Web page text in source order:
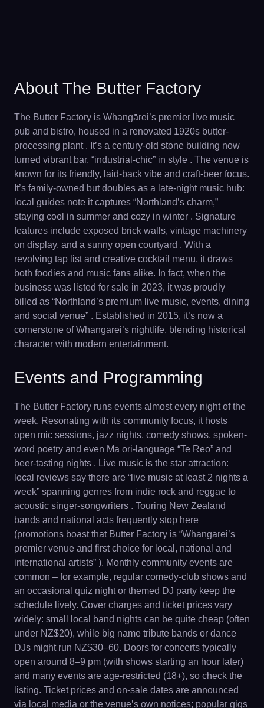
About The Butter Factory
The Butter Factory is Whangārei’s premier live music
pub and bistro, housed in a renovated 1920s butter-
processing plant . It’s a century-old stone building now
turned vibrant bar, “industrial-chic” in style . The venue is
known for its friendly, laid-back vibe and craft-beer focus.
It’s family-owned but doubles as a late-night music hub:
local guides note it captures “Northland’s charm,”
staying cool in summer and cozy in winter . Signature
features include exposed brick walls, vintage machinery
on display, and a sunny open courtyard . With a
revolving tap list and creative cocktail menu, it draws
both foodies and music fans alike. In fact, when the
business was listed for sale in 2023, it was proudly
billed as “Northland’s premium live music, events, dining
and social venue” . Established in 2015, it’s now a
cornerstone of Whangārei’s nightlife, blending historical
character with modern entertainment.
Events and Programming
The Butter Factory runs events almost every night of the
week. Resonating with its community focus, it hosts
open mic sessions, jazz nights, comedy shows, spoken-
word poetry and even Mā ori-language “Te Reo” and
beer-tasting nights . Live music is the star attraction:
local reviews say there are “live music at least 2 nights a
week” spanning genres from indie rock and reggae to
acoustic singer-songwriters . Touring New Zealand
bands and national acts frequently stop here
(promotions boast that Butter Factory is “Whangarei’s
premier venue and first choice for local, national and
international artists” ). Monthly community events are
common – for example, regular comedy-club shows and
an occasional quiz night or themed DJ party keep the
schedule lively. Cover charges and ticket prices vary
widely: small local band nights can be quite cheap (often
under NZ$20), while big name tribute bands or dance
DJs might run NZ$30–60. Doors for concerts typically
open around 8–9 pm (with shows starting an hour later)
and many events are age-restricted (18+), so check the
listing. Ticket prices and on-sale dates are announced
via local media or the venue’s own notices; popular gigs